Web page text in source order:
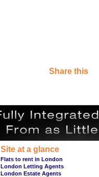
Share this
Site at a glance
Flats to rent in London
London Letting Agents
London Estate Agents